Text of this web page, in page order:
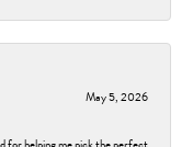
May 5, 2026